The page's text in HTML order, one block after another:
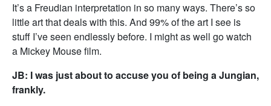
It’s a Freudian interpretation in so many ways. There’s so
little art that deals with this. And 99% of the art I see is
stuff I’ve seen endlessly before. I might as well go watch
a Mickey Mouse film.
JB: I was just about to accuse you of being a Jungian,
frankly.